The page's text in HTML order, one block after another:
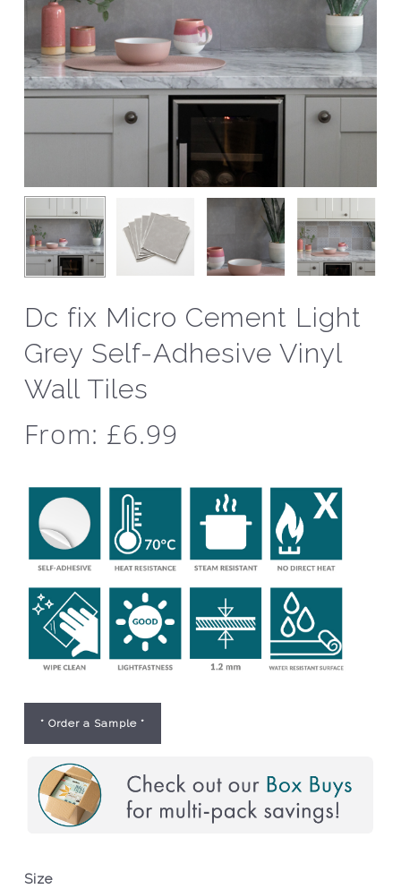
Dc fix Micro Cement Light
Grey Self-Adhesive Vinyl
Wall Tiles
From: £6.99
* Order a Sample *
Size